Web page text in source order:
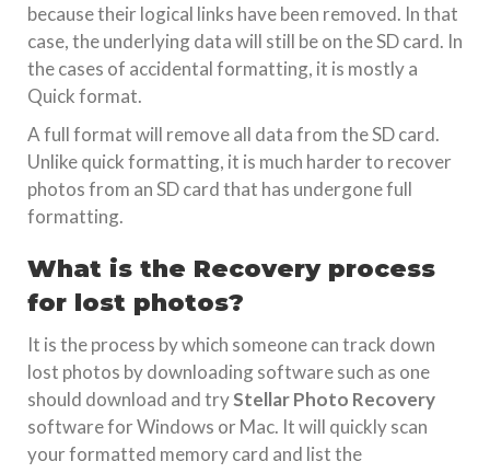
because their logical links have been removed. In that
case, the underlying data will still be on the SD card. In
the cases of accidental formatting, it is mostly a
Quick format.
A full format will remove all data from the SD card.
Unlike quick formatting, it is much harder to recover
photos from an SD card that has undergone full
formatting.
What is the Recovery process
for lost photos?
It is the process by which someone can track down
lost photos by downloading software such as one
should download and tryStellar Photo Recovery
software for Windows or Mac. It will quickly scan
your formatted memory card and list the